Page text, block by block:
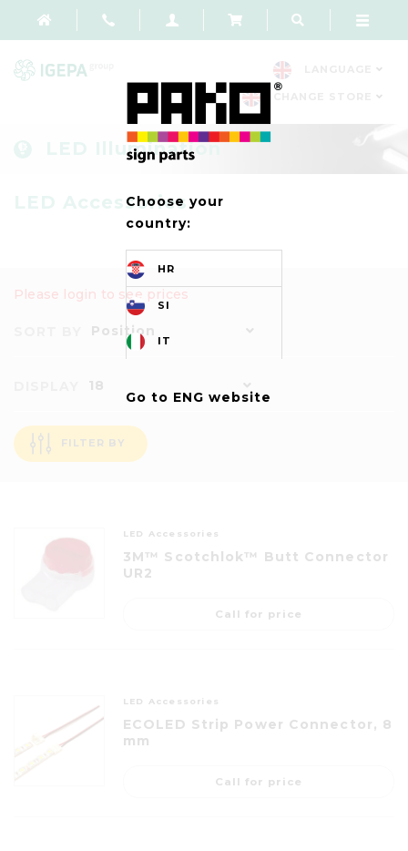
LED Illumination
LED Accessories
Please login to see prices
Position
18
FILTER BY
LED Accessories
3M™ Scotchlok™ Butt Connector
UR2
Call for price
LED Accessories
ECOLED Strip Power Connector, 8
mm
Call for price
Choose your
country:
HR
SI
IT
Go to ENG website